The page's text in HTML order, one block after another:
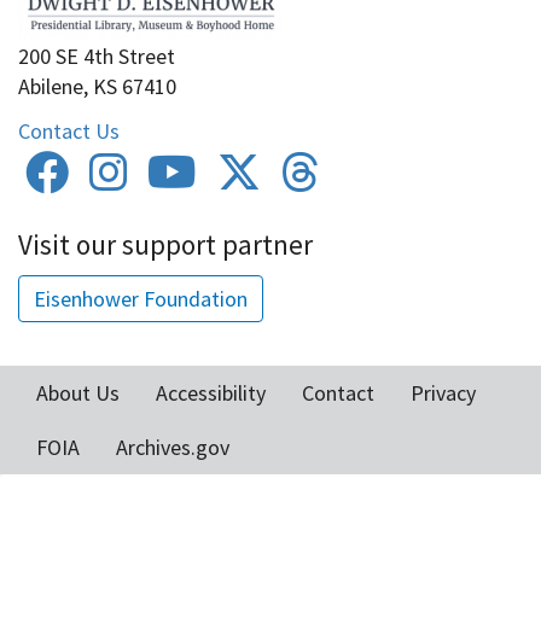
200 SE 4th Street
Abilene, KS 67410
Contact Us
Visit our support partner
Eisenhower Foundation
Footer
menu
About Us Accessibility Contact
Privacy
FOIA
Archives.gov